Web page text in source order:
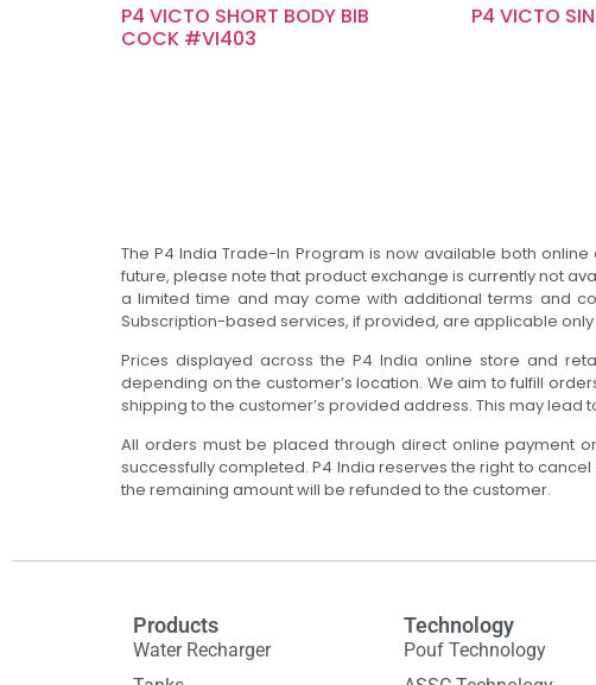
P4 VICTO SHORT BODY BIB
COCK #VI403
P4 VICTO
The P4 India Trade-In Program is now available both
future, please note that product exchange is currently not
a limited time and may come with additional terms and
Subscription-based services, if provided, are applicable
Prices displayed across the P4 India online store and
depending on the customer’s location. We aim to fulfill
shipping to the customer’s provided address. This may
All orders must be placed through direct online payment
successfully completed. P4 India reserves the right to
the remaining amount will be refunded to the customer.
Products
Water Recharger
Technology
Pouf Technology